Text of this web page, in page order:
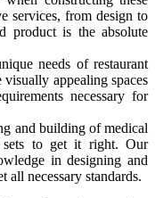
services, from design to
product is the absolute
needs of restaurant
appealing spaces
necessary for
and building of medical
sets to get it right. Our
in designing and
all necessary standards.